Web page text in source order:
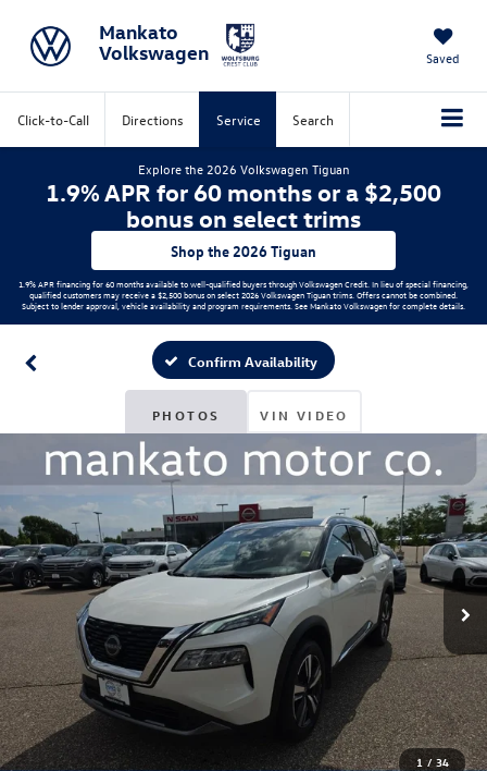
Mankato
Volkswagen
Saved
Click-to-Call Directions Service Search
Explore the 2026 Volkswagen Tiguan
1.9% APR for 60 months or a $2,500
bonus on select trims
Shop the 2026 Tiguan
1.9% APR financing for 60 months available to well-qualified buyers through Volkswagen Credit. In lieu of special financing,
qualified customers may receive a $2,500 bonus on select 2026 Volkswagen Tiguan trims. Offers cannot be combined.
Subject to lender approval, vehicle availability and program requirements. See Mankato Volkswagen for complete details.
Confirm Availability
PHOTOS VIN VIDEO
1 / 34